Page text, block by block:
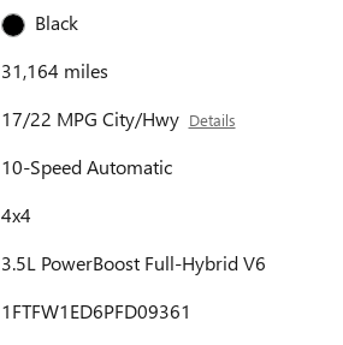
Black
31,164 miles
17/22 MPG City/Hwy Details
10-Speed Automatic
4x4
3.5L PowerBoost Full-Hybrid V6
1FTFW1ED6PFD09361